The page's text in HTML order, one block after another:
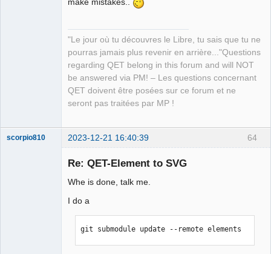
make mistakes..
"Le jour où tu découvres le Libre, tu sais que tu ne
pourras jamais plus revenir en arrière..."Questions
regarding QET belong in this forum and will NOT
be answered via PM! – Les questions concernant
QET doivent être posées sur ce forum et ne
seront pas traitées par MP !
64
scorpio810 2023-12-21 16:40:39
Re: QET-Element to SVG
Whe is done, talk me.
I do a
git submodule update --remote elements